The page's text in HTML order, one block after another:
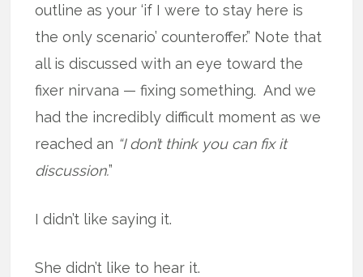
outline as your ‘if I were to stay here is
the only scenario’ counteroffer.” Note that
all is discussed with an eye toward the
fixer nirvana — fixing something. And we
had the incredibly difficult moment as we
reached an “I don’t think you can fix it
discussion.”
I didn’t like saying it.
She didn’t like to hear it.